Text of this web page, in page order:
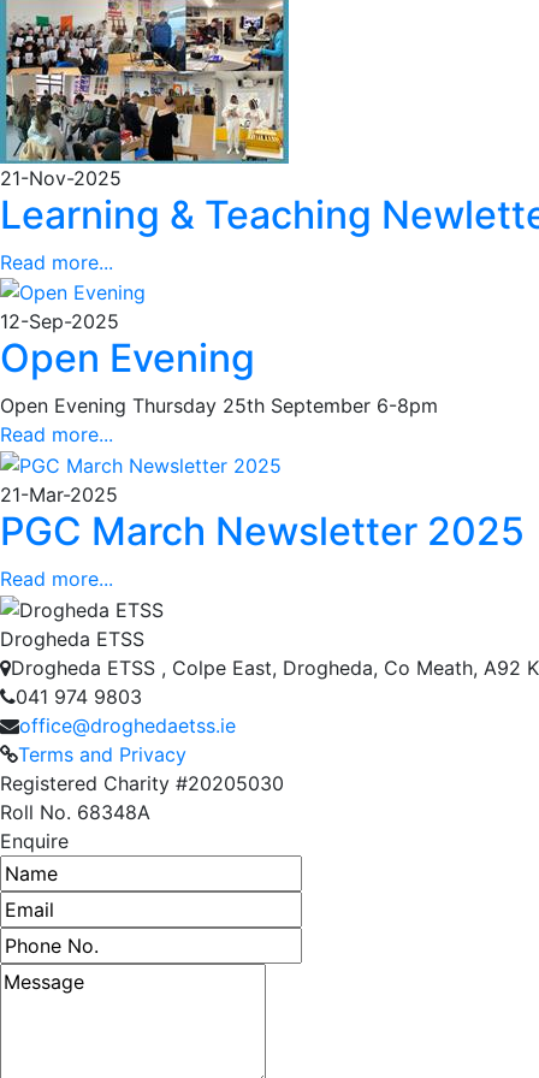
21-Nov-2025
Learning & Teaching
Read more...
12-Sep-2025
Open Evening
Open Evening Thursday 25th September 6-8pm
Read more...
21-Mar-2025
PGC March Newsletter 2025
Read more...
Drogheda ETSS
Drogheda ETSS , Colpe East, Drogheda, Co Meath, A92
041 974 9803
office@droghedaetss.ie
Terms and Privacy
Registered Charity #20205030
Roll No. 68348A
Enquire
Name
Email address
Phone number
Message